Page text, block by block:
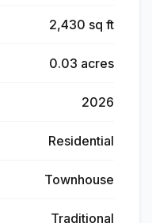
2,430 sq ft
0.03 acres
2026
Residential
Townhouse
Traditional